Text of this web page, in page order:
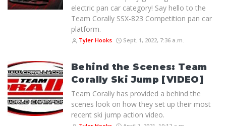
electric pan car category! Say hello to the
Team Corally SSX-823 Competition pan car
platform.
Tyler Hooks Sept. 1, 2022, 7:36 a.m.
Behind the Scenes: Team
Corally Ski Jump [VIDEO]
Team Corally has provided a behind the
scenes look on how they set up their most
recent ski jump action video.